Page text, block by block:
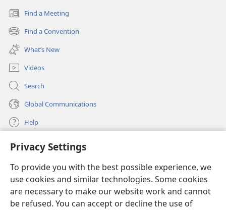
Privacy Settings
To provide you with the best possible experience, we
use cookies and similar technologies. Some cookies
are necessary to make our website work and cannot
be refused. You can accept or decline the use of
Find a Meeting
(opens
new
window)
Find a Convention
(opens
new
window)
What’s New
Videos
Search
Global Communications
Help
Donations
(opens
window)Watchtower ONLINE LIBRARY™
(opens
new
window)
®
(opens